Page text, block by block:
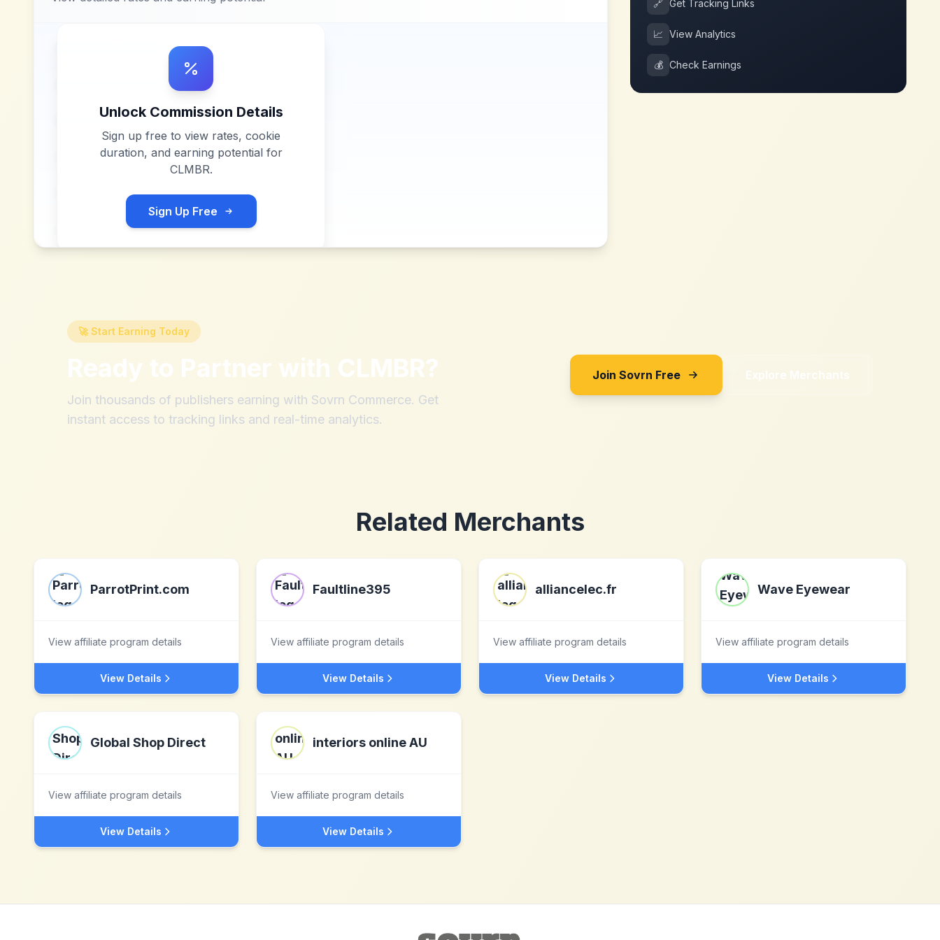
Unlock Commission Details
Sign up free to view rates, cookie
duration, and earning potential for
CLMBR.
Sign Up Free
🔗 Get Tracking Links
📈 View Analytics
💰 Check Earnings
🚀 Start Earning Today
Ready to Partner with CLMBR?
Join thousands of publishers earning with Sovrn Commerce. Get
instant access to tracking links and real-time analytics.
Join Sovrn Free Explore Merchants
Related Merchants
ParrotPrint.com
View affiliate program details
View Details
Faultline395
View affiliate program details
View Details
alliancelec.fr
View affiliate program details
View Details
Wave Eyewear
View affiliate program details
View Details
Global Shop Direct
View affiliate program details
View Details
interiors online AU
View affiliate program details
View Details